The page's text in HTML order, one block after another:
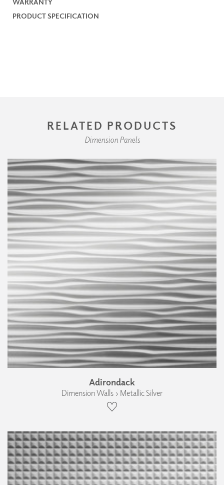
WARRANTY
PRODUCT SPECIFICATION
RELATED PRODUCTS
Dimension Panels
Adirondack
Dimension Walls › Metallic Silver